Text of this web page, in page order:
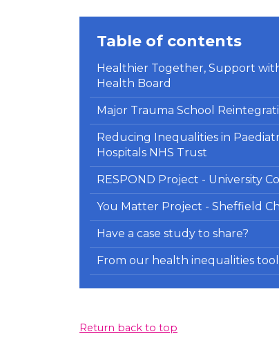
Table of contents
Healthier Together, Support
Health Board
Major Trauma School
Reducing Inequalities in
Hospitals NHS Trust
RESPOND Project - University
You Matter Project - Sheffield
Have a case study to share?
From our health inequalities
Return back to top